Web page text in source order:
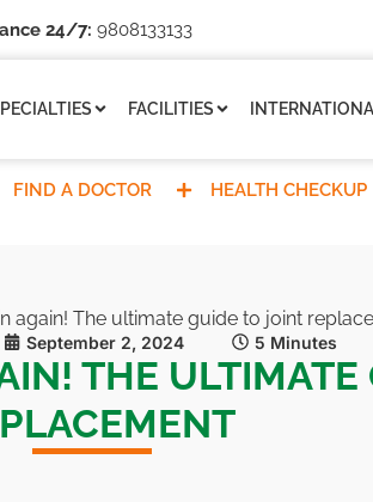
24/7: 9808133133
FACILITIES
FIND A DOCTOR HEALTH CHECKUP
again! The ultimate guide to joint
September 2, 2024 5 Minutes
THE ULTIMATE